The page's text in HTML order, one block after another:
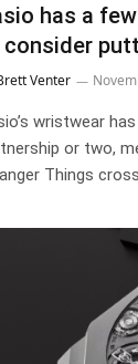
has a
Venter
wristwear
or two,
Things